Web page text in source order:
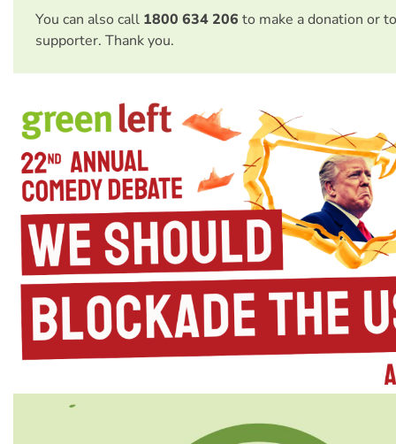
You can also call 1800 634 206 to make a donation or
supporter. Thank you.